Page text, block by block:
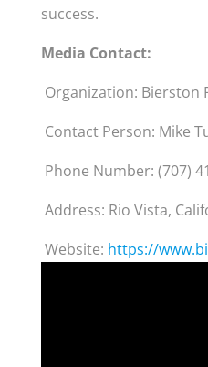
success.
Media Contact:
Organization: Bierston
Contact Person: Mike
Phone Number: (707)
Address: Rio Vista,
Website: https://